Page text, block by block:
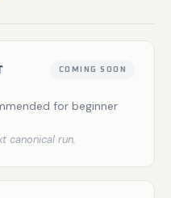
COMING SOON
for beginner
canonical run.